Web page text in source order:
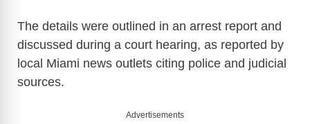
The details were outlined in an arrest report and
discussed during a court hearing, as reported by
local Miami news outlets citing police and judicial
sources.
Advertisements